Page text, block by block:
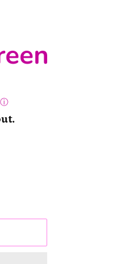
ⓘ